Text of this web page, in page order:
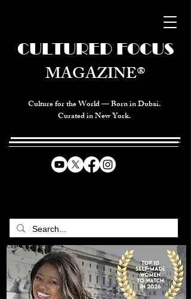
Culture for the World — Born in Dubai.
Curated in New York.
CULTURED FOCUS
MAGAZINE®